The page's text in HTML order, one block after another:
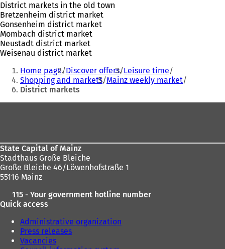
District markets in the old town
Bretzenheim district market
Gonsenheim district market
Mombach district market
Neustadt district market
Weisenau district market
You
are
here:
Home page Discover offers Leisure time
Shopping and markets Mainz weekly market
District markets
State Capital of Mainz
Stadthaus Große Bleiche
Große Bleiche 46/Löwenhofstraße 1
55116 Mainz
115 - Your government hotline number
Quick access
Administrative organization
Press releases
Vacancies